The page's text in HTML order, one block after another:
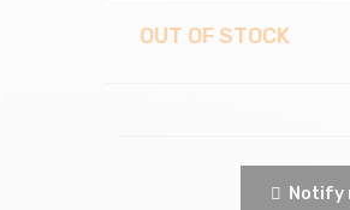
OUT OF STOCK
Notify